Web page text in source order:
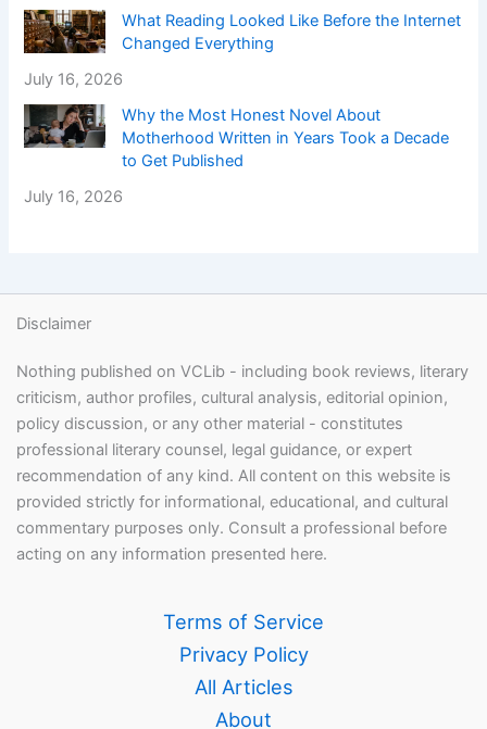
What Reading Looked Like Before the Internet
Changed Everything
July 16, 2026
Why the Most Honest Novel About
Motherhood Written in Years Took a Decade
to Get Published
July 16, 2026
Disclaimer
Nothing published on VCLib - including book reviews, literary
criticism, author profiles, cultural analysis, editorial opinion,
policy discussion, or any other material - constitutes
professional literary counsel, legal guidance, or expert
recommendation of any kind. All content on this website is
provided strictly for informational, educational, and cultural
commentary purposes only. Consult a professional before
acting on any information presented here.
Terms of Service
Privacy Policy
All Articles
About